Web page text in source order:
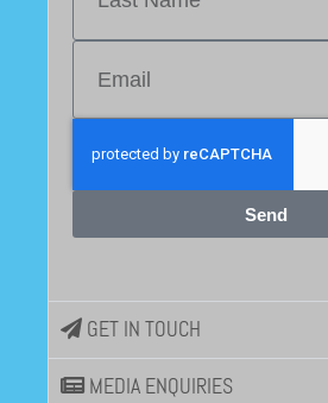
Send
GET IN TOUCH
MEDIA ENQUIRIES